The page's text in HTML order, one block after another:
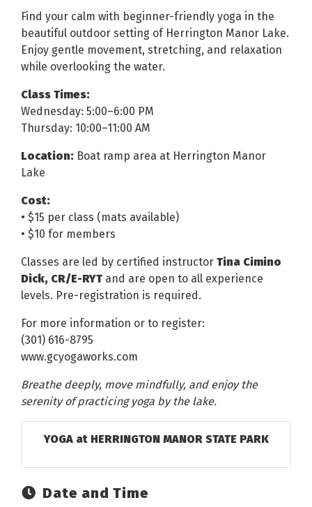
Find your calm with beginner-friendly yoga in the
beautiful outdoor setting of Herrington Manor Lake.
Enjoy gentle movement, stretching, and relaxation
while overlooking the water.
Class Times:
Wednesday: 5:00–6:00 PM
Thursday: 10:00–11:00 AM
Location: Boat ramp area at Herrington Manor
Lake
Cost:
• $15 per class (mats available)
• $10 for members
Classes are led by certified instructor Tina Cimino
Dick, CR/E-RYT and are open to all experience
levels. Pre-registration is required.
For more information or to register:
(301) 616-8795
www.gcyogaworks.com
Breathe deeply, move mindfully, and enjoy the
serenity of practicing yoga by the lake.
YOGA at HERRINGTON MANOR STATE PARK
Date and Time